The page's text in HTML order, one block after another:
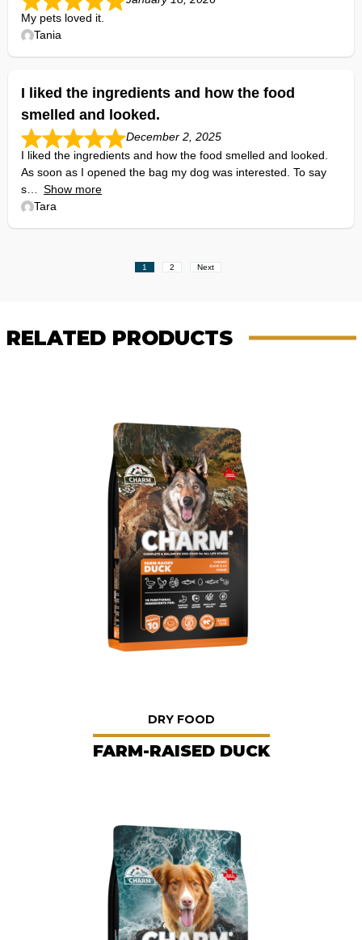
My pets loved it.
Tania
I liked the ingredients and how the food
smelled and looked.
December 2, 2025
I liked the ingredients and how the food smelled and looked.
As soon as I opened the bag my dog was interested. To say
s
Show more
Tara
Site
Page
1 Page
2 Next
RELATED PRODUCTS
DRY FOOD
FARM-RAISED DUCK